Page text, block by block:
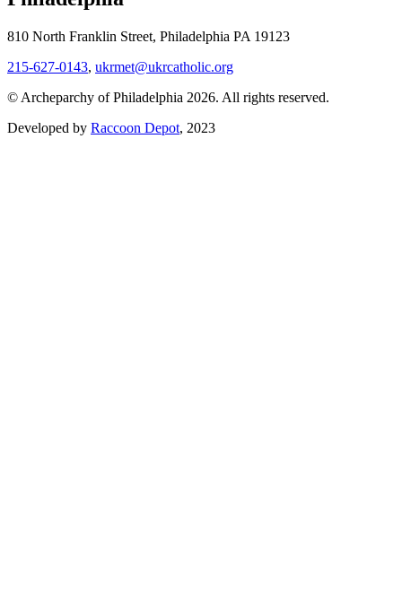
810 North Franklin Street, Philadelphia PA 19123
215-627-0143, ukrmet@ukrcatholic.org
© Archeparchy of Philadelphia 2026. All rights reserved.
Developed by Raccoon Depot, 2023